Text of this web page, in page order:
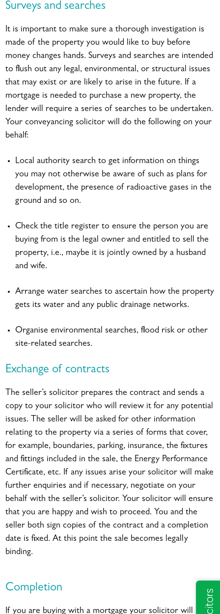
Surveys and searches
It is important to make sure a thorough investigation is
made of the property you would like to buy before
money changes hands. Surveys and searches are intended
to flush out any legal, environmental, or structural issues
that may exist or are likely to arise in the future. If a
mortgage is needed to purchase a new property, the
lender will require a series of searches to be undertaken.
Your conveyancing solicitor will do the following on your
behalf:
Local authority search to get information on things
you may not otherwise be aware of such as plans for
development, the presence of radioactive gases in the
ground and so on.
Check the title register to ensure the person you are
buying from is the legal owner and entitled to sell the
property, i.e., maybe it is jointly owned by a husband
and wife.
Arrange water searches to ascertain how the property
gets its water and any public drainage networks.
Organise environmental searches, flood risk or other
site-related searches.
Exchange of contracts
The seller’s solicitor prepares the contract and sends a
copy to your solicitor who will review it for any potential
issues. The seller will be asked for other information
relating to the property via a series of forms that cover,
for example, boundaries, parking, insurance, the fixtures
and fittings included in the sale, the Energy Performance
Certificate, etc. If any issues arise your solicitor will make
further enquiries and if necessary, negotiate on your
behalf with the seller’s solicitor. Your solicitor will ensure
that you are happy and wish to proceed. You and the
seller both sign copies of the contract and a completion
date is fixed. At this point the sale becomes legally
binding.
Completion
If you are buying with a mortgage your solicitor will